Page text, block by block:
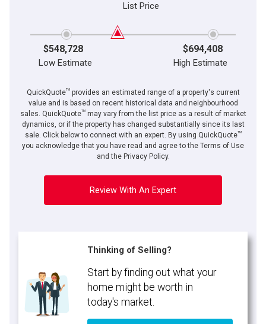
List Price
$548,728 $694,408
Low Estimate High Estimate
QuickQuoteTMprovides an estimated range of a property's current
value and is based on recent historical data and neighbourhood
sales. QuickQuoteTMmay vary from the list price as a result of market
dynamics, or if the property has changed substantially since its last
sale. Click below to connect with an expert. By using QuickQuoteTM
you acknowledge that you have read and agree to the Terms of Use
and the Privacy Policy.
Review With An Expert
Thinking of Selling?
Start by finding out what your
home might be worth in
today's market.